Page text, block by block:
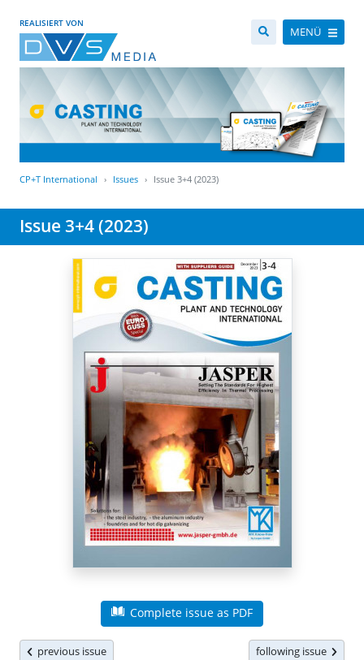
REALISIERT VON
MENÜ
CP+T International Issues Issue 3+4 (2023)
Issue 3+4 (2023)
Complete issue as PDF
previous issue following issue